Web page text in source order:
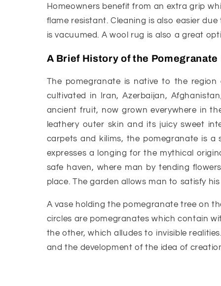
Homeowners benefit from an extra grip
flame resistant. Cleaning is also easier
is vacuumed. A wool rug is also a great
A Brief History of the Pomegranate
The pomegranate is native to the
cultivated in Iran, Azerbaijan,
ancient fruit, now grown everywhere in
leathery outer skin and its juicy sweet
carpets and kilims, the pomegranate is
expresses a longing for the mythical
safe haven, where man by tending
place. The garden allows man to satisfy
A vase holding the pomegranate tree on
circles are pomegranates which contain
the other, which alludes to invisible
and the development of the idea of